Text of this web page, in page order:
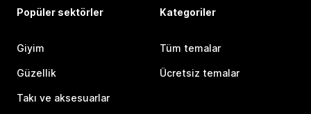
Popüler sektörler
Giyim
Güzellik
Takı ve aksesuarlar
Kategoriler
Tüm temalar
Ücretsiz temalar